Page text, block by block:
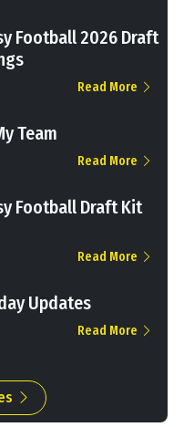
Football 2026 Draft
Read More
Team
Read More
Football Draft Kit
Read More
Updates
Read More